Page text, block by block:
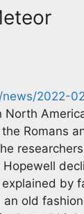
2022-
North
Romans
by
an old